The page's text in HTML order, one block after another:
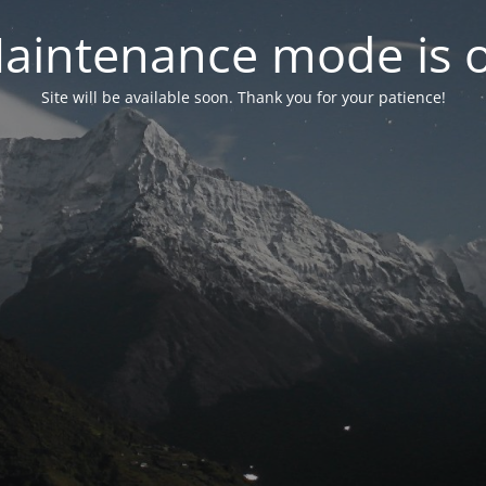
mode is
Site will be available soon. Thank you for your patience!